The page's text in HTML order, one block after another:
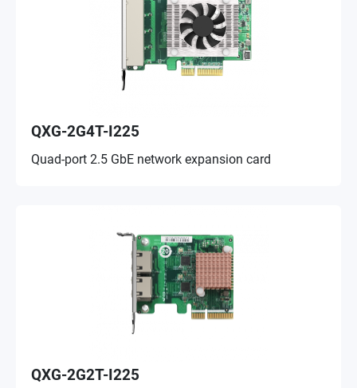
QXG-2G4T-I225
Quad-port 2.5 GbE network expansion card
QXG-2G2T-I225